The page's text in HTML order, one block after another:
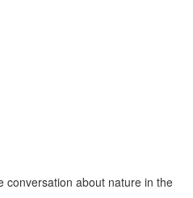
conversation about nature in the